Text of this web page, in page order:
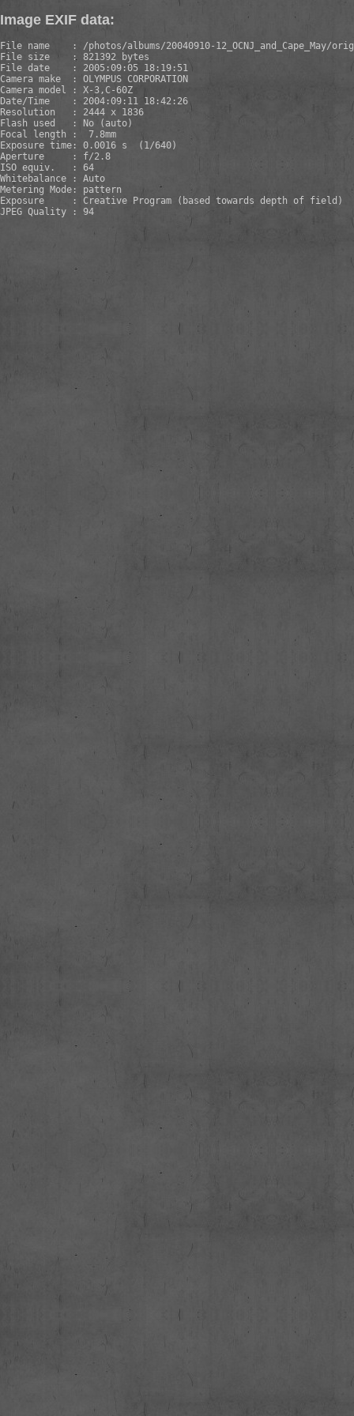
Image EXIF data:
File name    : /photos/albums/20040910-12_OCNJ_and_Cape_May/
File size    : 821392 bytes
File date    : 2005:09:05 18:19:51
Camera make  : OLYMPUS CORPORATION
Camera model : X-3,C-60Z
Date/Time    : 2004:09:11 18:42:26
Resolution   : 2444 x 1836
Flash used   : No (auto)
Focal length :  7.8mm
Exposure time: 0.0016 s  (1/640)
Aperture     : f/2.8
ISO equiv.   : 64
Whitebalance : Auto
Metering Mode: pattern
Exposure     : Creative Program (based towards depth of field)
JPEG Quality : 94